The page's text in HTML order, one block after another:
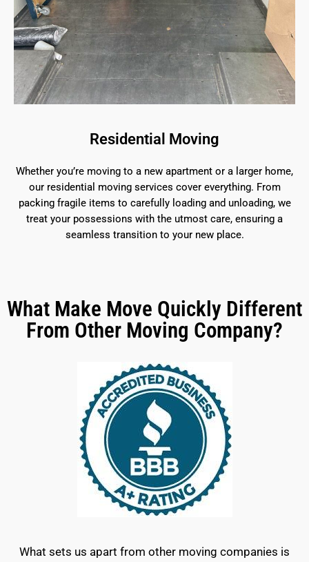
Residential Moving
Whether you’re moving to a new apartment or a larger home,
our residential moving services cover everything. From
packing fragile items to carefully loading and unloading, we
treat your possessions with the utmost care, ensuring a
seamless transition to your new place.
What Make Move Quickly Different
From Other Moving Company?
What sets us apart from other moving companies is